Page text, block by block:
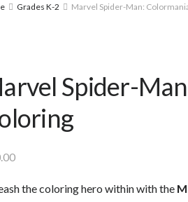
Grades K-2 Marvel Spider-Man:
Spider-
the coloring hero within with the